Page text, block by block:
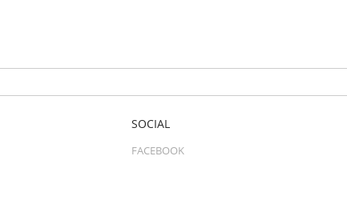
SOCIAL
FACEBOOK